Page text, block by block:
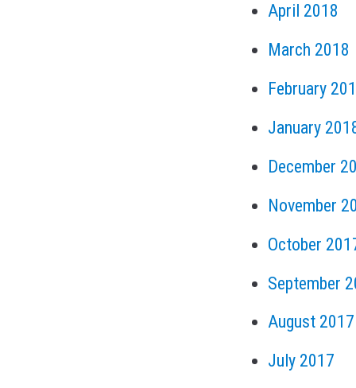
April 2018
March 2018
February
January
December
November
October
September
August 2017
July 2017